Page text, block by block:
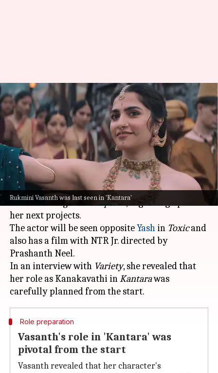
Rukmini Vasanth was last seen in 'Kantara'
'Toxic' is 'unlike anything' that
Rukmini Vasanth has done
before
Shreya Mukherjee Dec 26, 2025 05:47 pm
What's the story
Rukmini Vasanth, who recently starred in
Kantara: A Legend - Chapter 1, is gearing up for
her next projects.
The actor will be seen oppositeYash in Toxicand
also has a film with NTR Jr. directed by
Prashanth Neel.
In an interview with Variety, she revealed that
her role as Kanakavathi inKantarawas
Role preparation
Vasanth's role in 'Kantara' was
pivotal from the start
Vasanth revealed that her character's